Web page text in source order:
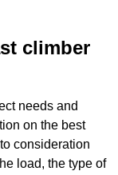
climber
needs and
on the best
consideration
load, the type of